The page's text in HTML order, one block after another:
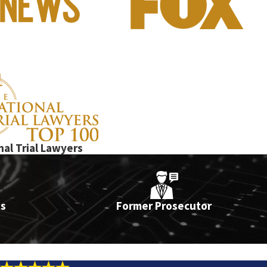
Lance Fletcher, a former Manhattan prosecutor, has over 15
of an order of protection)
Trial Lawyers
Former Prosecutor